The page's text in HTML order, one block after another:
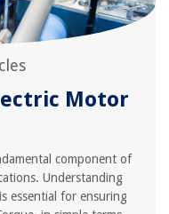
Motor
component of
Understanding
essential for ensuring